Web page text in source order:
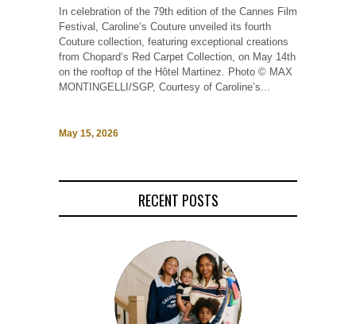
In celebration of the 79th edition of the Cannes Film
Festival, Caroline’s Couture unveiled its fourth
Couture collection, featuring exceptional creations
from Chopard‘s Red Carpet Collection, on May 14th
on the rooftop of the Hôtel Martinez. Photo © MAX
MONTINGELLI/SGP, Courtesy of Caroline’s...
May 15, 2026
RECENT POSTS